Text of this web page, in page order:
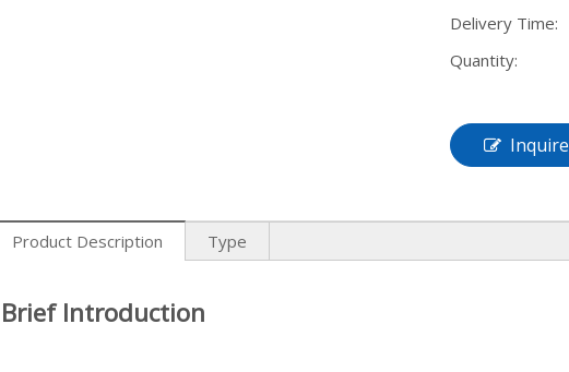
Delivery Time:
Quantity:
Inquire
Product Description Type
Brief Introduction